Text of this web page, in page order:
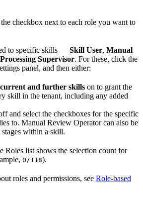
the checkbox next to each role you want to
to specific skills — Skill User, Manual
Processing Supervisor. For these, click the
panel, and then either:
and further skills on to grant the
skill in the tenant, including any added
and select the checkboxes for the specific
to. Manual Review Operator can also be
within a skill.
Roles list shows the selection count for
0/118).
roles and permissions, see Role-based